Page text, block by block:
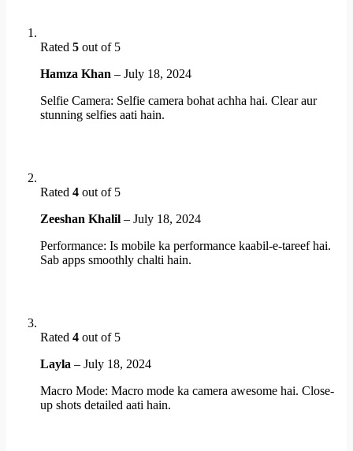
Rated 5 out of 5
Hamza Khan – July 18, 2024
Selfie Camera: Selfie camera bohat achha hai. Clear aur
stunning selfies aati hain.
Rated 4 out of 5
Zeeshan Khalil – July 18, 2024
Performance: Is mobile ka performance kaabil-e-tareef hai.
Sab apps smoothly chalti hain.
Rated 4 out of 5
Layla – July 18, 2024
Macro Mode: Macro mode ka camera awesome hai. Close-
up shots detailed aati hain.